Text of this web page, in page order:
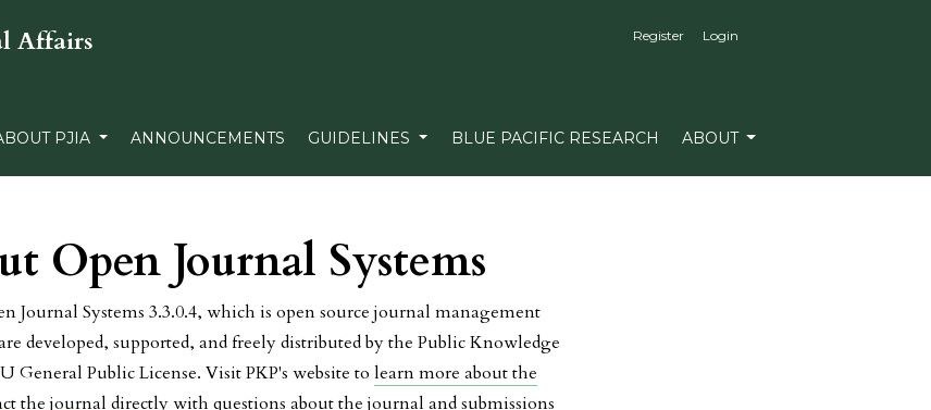
Affairs Register Login
PJIA ANNOUNCEMENTS GUIDELINES BLUE PACIFIC RESEARCH ABOUT
Open Journal Systems
Journal Systems 3.3.0.4, which is open source journal management
developed, supported, and freely distributed by the Public Knowledge
General Public License. Visit PKP's website to learn more about the
the journal directly with questions about the journal and submissions